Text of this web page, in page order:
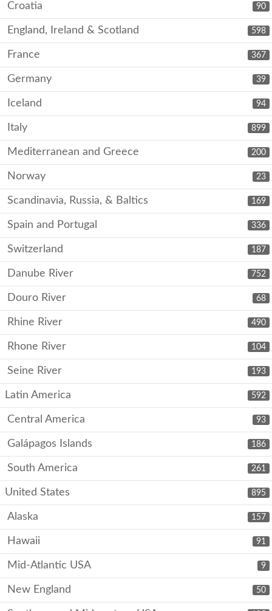
90
Croatia
598
England, Ireland & Scotland
367
France
39
Germany
94
Iceland
899
Italy
200
Mediterranean and Greece
23
Norway
169
Scandinavia, Russia, & Baltics
336
Spain and Portugal
187
Switzerland
752
Danube River
68
Douro River
490
Rhine River
104
Rhone River
193
Seine River
592
Latin America
93
Central America
186
Galápagos Islands
261
South America
895
United States
157
Alaska
91
Hawaii
9
Mid-Atlantic USA
50
New England